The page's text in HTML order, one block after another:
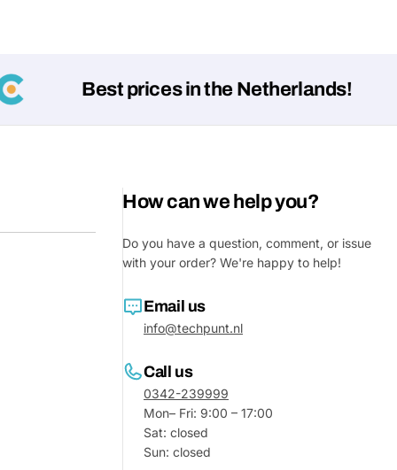
Best prices in the Netherlands!
How can we help you?
Do you have a question, comment, or issue
with your order? We're happy to help!
Email us
info@techpunt.nl
Call us
0342-239999
Mon– Fri: 9:00 – 17:00
Sat: closed
Sun: closed